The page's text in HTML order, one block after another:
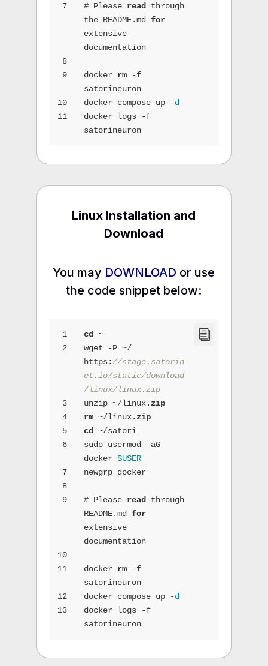
7
# Please read
through
the README.md for
extensive
documentation
8
9
docker rm -f
satorineuron
10
docker compose up -d
11
docker logs -f
satorineuron
Linux Installation and
Download
You may DOWNLOAD or use
the code snippet below:
1 cd
~
2
wget -P ~/
https://stage.satorin
et.io/static/download
/linux/linux.zip
3
unzip ~/linux. zip
4
rm ~/linux. zip
5
cd
~/satori
6
sudo usermod -aG
docker $USER
7
newgrp docker
8
9
# Please read
through
README.md for
extensive
documentation
10
11
docker rm -f
satorineuron
12
docker compose up -d
13
docker logs -f
satorineuron